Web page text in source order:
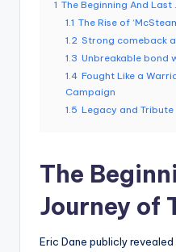
1 The Beginning And
1.1 The Rise of
1.2 Strong comeback
1.3 Unbreakable bond
1.4 Fought Like a
Campaign
1.5 Legacy and Tribute
The
Journey of
Eric Dane publicly